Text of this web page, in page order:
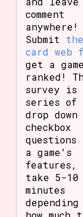
comment
anywhere!
Submit
card web
get a game
ranked!
survey is
series of
drop down
checkbox
questions
a game's
features,
take 5-10
minutes
depending